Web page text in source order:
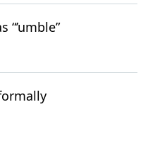
“’umble”